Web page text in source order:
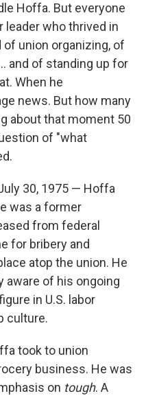
Hoffa. But everyone
leader who thrived in
union organizing, of
and of standing up for
When he
news. But how many
about that moment 50
of "what
30, 1975 — Hoffa
was a former
from federal
for bribery and
atop the union. He
aware of his ongoing
in U.S. labor
culture.
took to union
business. He was
on tough. A